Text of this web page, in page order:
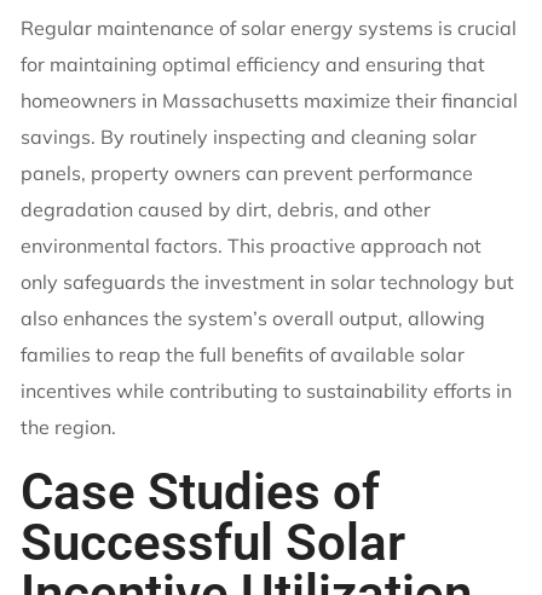
Regular maintenance of solar energy systems is crucial
for maintaining optimal efficiency and ensuring that
homeowners in Massachusetts maximize their financial
savings. By routinely inspecting and cleaning solar
panels, property owners can prevent performance
degradation caused by dirt, debris, and other
environmental factors. This proactive approach not
only safeguards the investment in solar technology but
also enhances the system’s overall output, allowing
families to reap the full benefits of available solar
incentives while contributing to sustainability efforts in
the region.
Case Studies of
Successful Solar